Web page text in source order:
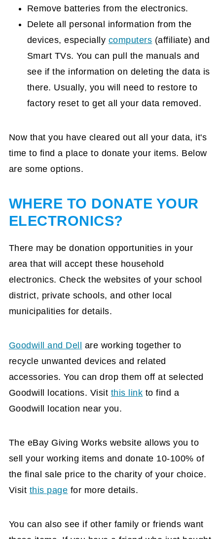
Remove batteries from the electronics.
Delete all personal information from the
devices, especially computers (affiliate) and
Smart TVs. You can pull the manuals and
see if the information on deleting the data is
there. Usually, you will need to restore to
factory reset to get all your data removed.
Now that you have cleared out all your data, it's
time to find a place to donate your items. Below
are some options.
WHERE TO DONATE YOUR
ELECTRONICS?
There may be donation opportunities in your
area that will accept these household
electronics. Check the websites of your school
district, private schools, and other local
municipalities for details.
Goodwill and Dell
are working together to
recycle unwanted devices and related
accessories. You can drop them off at selected
Goodwill locations. Visit this link to find a
Goodwill location near you.
The eBay Giving Works website allows you to
sell your working items and donate 10-100% of
the final sale price to the charity of your choice.
Visit this page for more details.
You can also see if other family or friends want